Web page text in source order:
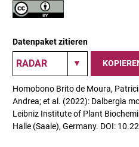
Datenpaket zitieren
Homobono Brito de Moura,
Andrea; et al. (2022): Dalbergia
Leibniz Institute of Plant
Halle (Saale), Germany. DOI: